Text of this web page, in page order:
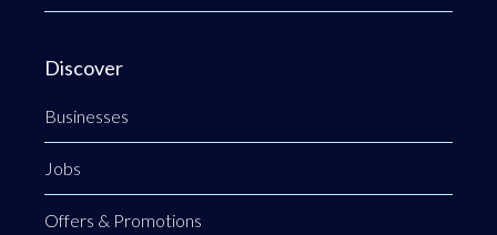
Discover
Businesses
Jobs
Offers & Promotions